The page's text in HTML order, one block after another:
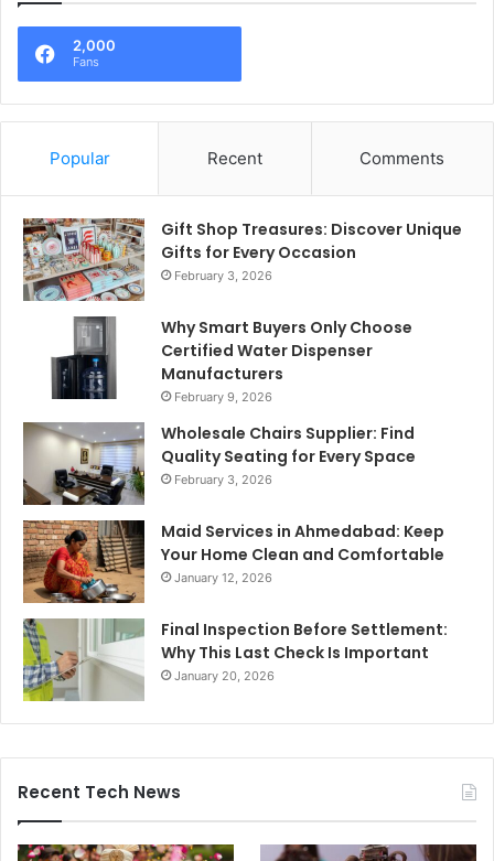
2,000
Fans
Popular Recent Comments
Gift Shop Treasures: Discover Unique
Gifts for Every Occasion
February 3, 2026
Why Smart Buyers Only Choose
Certified Water Dispenser
Manufacturers
February 9, 2026
Wholesale Chairs Supplier: Find
Quality Seating for Every Space
February 3, 2026
Maid Services in Ahmedabad: Keep
Your Home Clean and Comfortable
January 12, 2026
Final Inspection Before Settlement:
Why This Last Check Is Important
January 20, 2026
Recent Tech News